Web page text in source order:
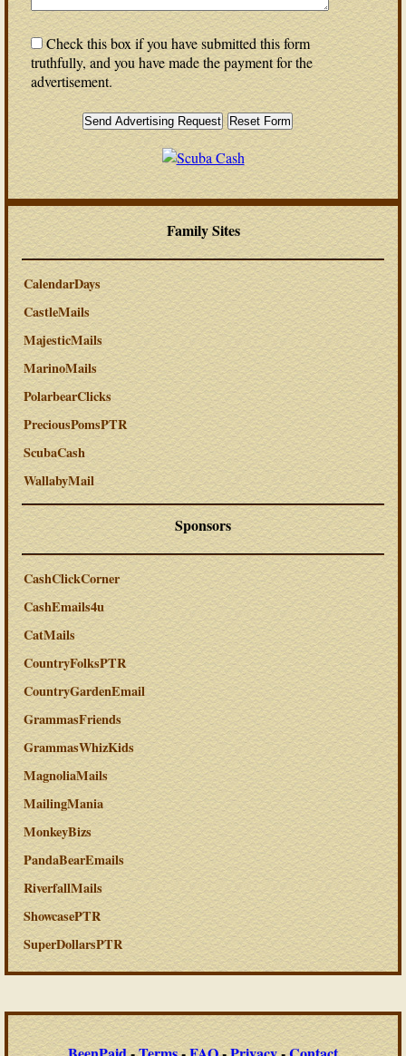
Check this box if you have submitted this form
truthfully, and you have made the payment for the
advertisement.
Family Sites
CalendarDays
CastleMails
MajesticMails
MarinoMails
PolarbearClicks
PreciousPomsPTR
ScubaCash
WallabyMail
Sponsors
CashClickCorner
CashEmails4u
CatMails
CountryFolksPTR
CountryGardenEmail
GrammasFriends
GrammasWhizKids
MagnoliaMails
MailingMania
MonkeyBizs
PandaBearEmails
RiverfallMails
ShowcasePTR
SuperDollarsPTR